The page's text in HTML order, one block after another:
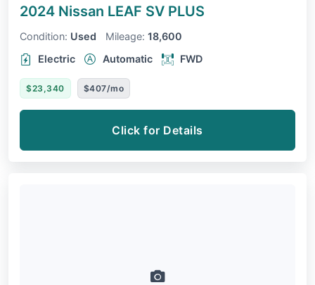
2024 Nissan LEAF SV PLUS
Condition: Used Mileage: 18,600
Electric
Automatic FWD
$23,340 $407/mo
Click for Details